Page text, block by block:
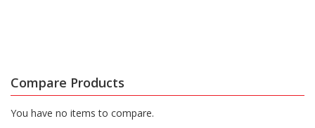
Compare Products
You have no items to compare.